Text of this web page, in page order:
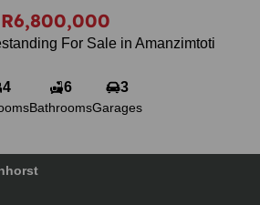
R6,800,000
For Sale in Amanzimtoti
4 6
Bathrooms
3
Garages